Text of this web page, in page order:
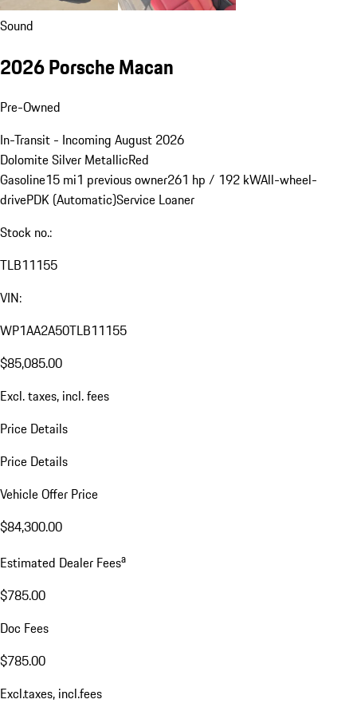
Sound
2026 Porsche Macan
Pre-Owned
In-Transit - Incoming August 2026
Dolomite Silver MetallicRed
Gasoline15 mi1 previous owner261 hp / 192 kWAll-wheel-
drivePDK (Automatic)Service Loaner
Stock no.:
TLB11155
VIN:
WP1AA2A50TLB11155
$85,085.00
Excl. taxes, incl. fees
Price Details
Price Details
Vehicle Offer Price
$84,300.00
Estimated Dealer Feesa
$785.00
Doc Fees
$785.00
Excl.taxes, incl.fees